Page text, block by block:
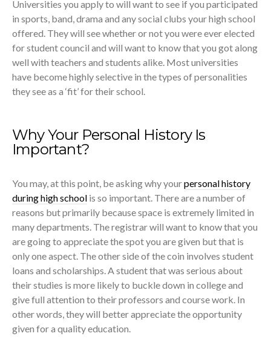
Universities you apply to will want to see if you participated
in sports, band, drama and any social clubs your high school
offered. They will see whether or not you were ever elected
for student council and will want to know that you got along
well with teachers and students alike. Most universities
have become highly selective in the types of personalities
they see as a ‘fit’ for their school.
Why Your Personal History Is
Important?
You may, at this point, be asking why yourpersonal history
during high school is so important. There are a number of
reasons but primarily because space is extremely limited in
many departments. The registrar will want to know that you
are going to appreciate the spot you are given but that is
only one aspect. The other side of the coin involves student
loans and scholarships. A student that was serious about
their studies is more likely to buckle down in college and
give full attention to their professors and course work. In
other words, they will better appreciate the opportunity
given for a quality education.